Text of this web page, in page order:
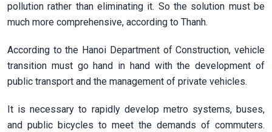
pollution rather than eliminating it. So the solution must be
much more comprehensive, according to Thanh.
According to the Hanoi Department of Construction, vehicle
transition must go hand in hand with the development of
public transport and the management of private vehicles.
It is necessary to rapidly develop metro systems, buses,
and public bicycles to meet the demands of commuters.